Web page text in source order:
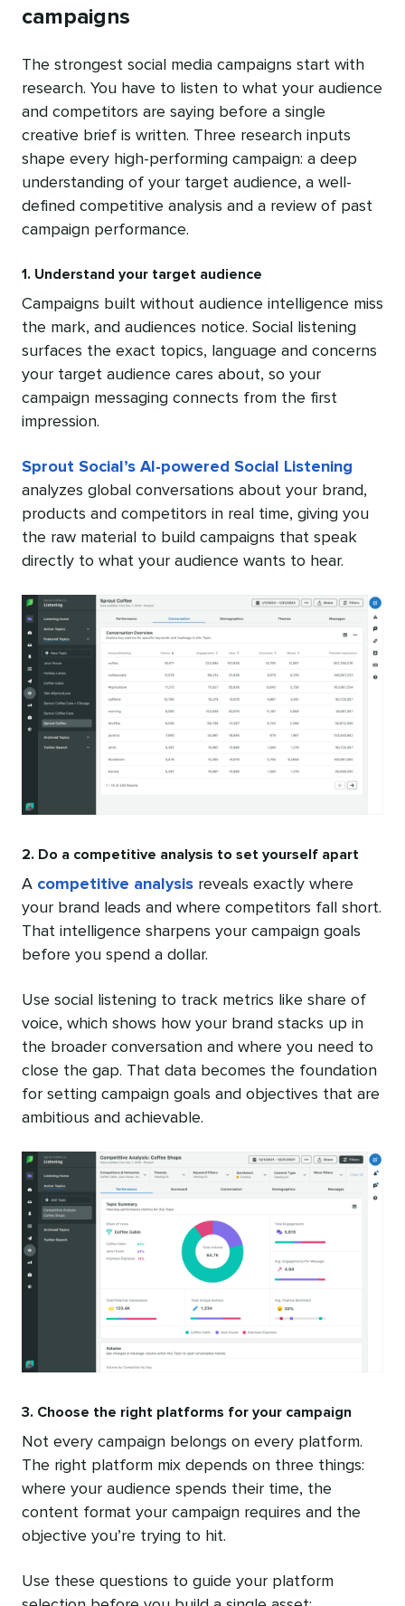
campaigns
The strongest social media campaigns start with
research. You have to listen to what your audience
and competitors are saying before a single
creative brief is written. Three research inputs
shape every high-performing campaign: a deep
understanding of your target audience, a well-
defined competitive analysis and a review of past
campaign performance.
1. Understand your target audience
Campaigns built without audience intelligence miss
the mark, and audiences notice. Social listening
surfaces the exact topics, language and concerns
your target audience cares about, so your
campaign messaging connects from the first
impression.
Sprout Social’s AI-powered Social Listening
analyzes global conversations about your brand,
products and competitors in real time, giving you
the raw material to build campaigns that speak
directly to what your audience wants to hear.
2. Do a competitive analysis to set yourself apart
A competitive analysis reveals exactly where
your brand leads and where competitors fall short.
That intelligence sharpens your campaign goals
before you spend a dollar.
Use social listening to track metrics like share of
voice, which shows how your brand stacks up in
the broader conversation and where you need to
close the gap. That data becomes the foundation
for setting campaign goals and objectives that are
ambitious and achievable.
3. Choose the right platforms for your campaign
Not every campaign belongs on every platform.
The right platform mix depends on three things:
where your audience spends their time, the
content format your campaign requires and the
objective you’re trying to hit.
Use these questions to guide your platform